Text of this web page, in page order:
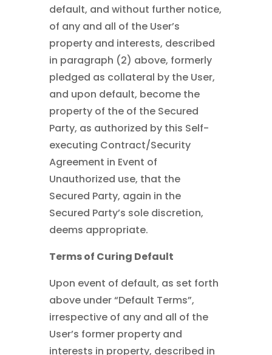
default, and without further notice,
of any and all of the User’s
property and interests, described
in paragraph (2) above, formerly
pledged as collateral by the User,
and upon default, become the
property of the of the Secured
Party, as authorized by this Self-
executing Contract/Security
Agreement in Event of
Unauthorized use, that the
Secured Party, again in the
Secured Party’s sole discretion,
deems appropriate.
Terms of Curing Default
Upon event of default, as set forth
above under “Default Terms”,
irrespective of any and all of the
User’s former property and
interests in property, described in